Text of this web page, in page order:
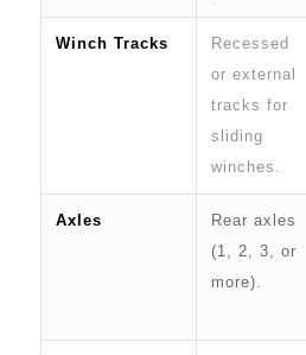
Winch Tracks
Recessed
or external
tracks for
sliding
winches.
Axles
Rear axles
(1, 2, 3, or
more).